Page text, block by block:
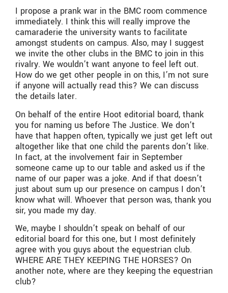
I propose a prank war in the BMC room commence
immediately. I think this will really improve the
camaraderie the university wants to facilitate
amongst students on campus. Also, may I suggest
we invite the other clubs in the BMC to join in this
rivalry. We wouldn’t want anyone to feel left out.
How do we get other people in on this, I’m not sure
if anyone will actually read this? We can discuss
the details later.
On behalf of the entire Hoot editorial board, thank
you for naming us before The Justice. We don’t
have that happen often, typically we just get left out
altogether like that one child the parents don’t like.
In fact, at the involvement fair in September
someone came up to our table and asked us if the
name of our paper was a joke. And if that doesn’t
just about sum up our presence on campus I don’t
know what will. Whoever that person was, thank you
sir, you made my day.
We, maybe I shouldn’t speak on behalf of our
editorial board for this one, but I most definitely
agree with you guys about the equestrian club.
WHERE ARE THEY KEEPING THE HORSES? On
another note, where are they keeping the equestrian
club?